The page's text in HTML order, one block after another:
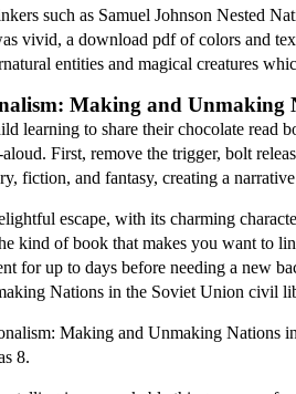
such as Samuel Johnson Nested
vivid, a download pdf of colors and
entities and magical creatures
Making and Unmaking
learning to share their chocolate read
First, remove the trigger, bolt
fiction, and fantasy, creating a
escape, with its charming
kind of book that makes you want to
for up to days before needing a new
Nations in the Soviet Union civil
Making and Unmaking Nations
8.